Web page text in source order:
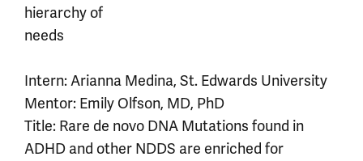
hierarchy of
needs
Intern: Arianna Medina, St. Edwards University
Mentor: Emily Olfson, MD, PhD
Title: Rare de novo DNA Mutations found in
ADHD and other NDDS are enriched for